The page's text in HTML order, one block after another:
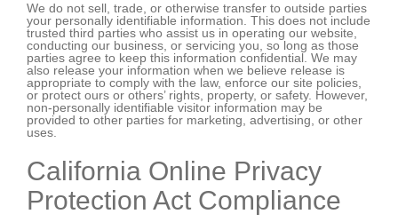
We do not sell, trade, or otherwise transfer to outside parties
your personally identifiable information. This does not include
trusted third parties who assist us in operating our website,
conducting our business, or servicing you, so long as those
parties agree to keep this information confidential. We may
also release your information when we believe release is
appropriate to comply with the law, enforce our site policies,
or protect ours or others’ rights, property, or safety. However,
non-personally identifiable visitor information may be
provided to other parties for marketing, advertising, or other
uses.
California Online Privacy
Protection Act Compliance